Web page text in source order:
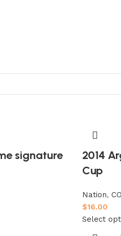
signature
2014
Cup
Nation,
$16.00
Select